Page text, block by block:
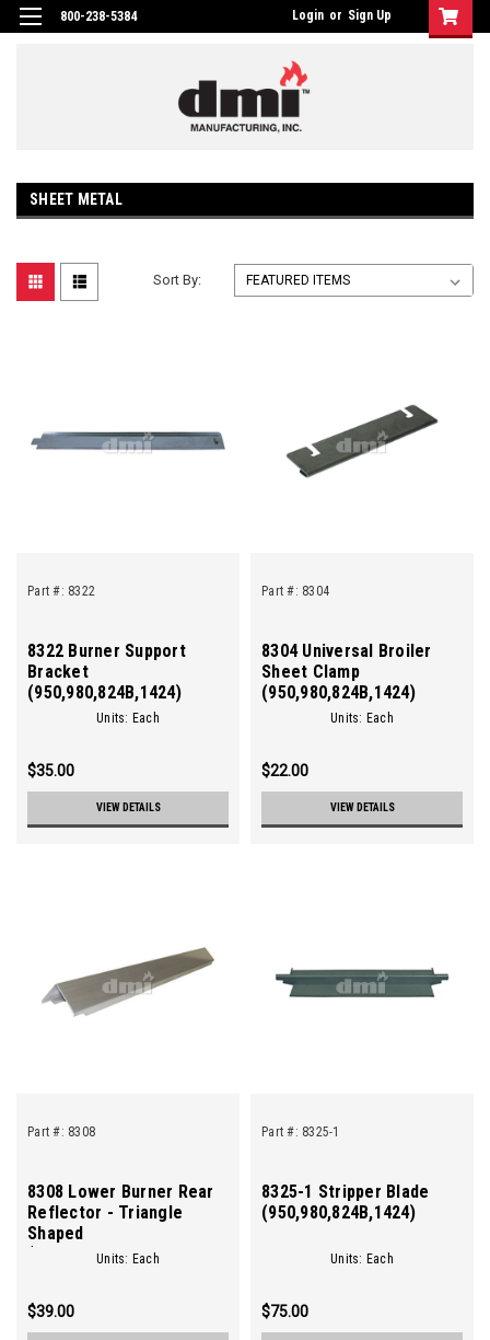
800-238-5384 Login or Sign Up
SHEET METAL
Sort By:
Part #: 8322
8322 Burner Support
Bracket
(950,980,824B,1424)
Units: Each
$35.00
VIEW DETAILS
Part #: 8304
8304 Universal Broiler
Sheet Clamp
(950,980,824B,1424)
Units: Each
$22.00
VIEW DETAILS
Part #: 8308
8308 Lower Burner Rear
Reflector - Triangle
Shaped
(960,950,980,824,824A,824B,1424)
Units: Each
$39.00
Part #: 8325-1
8325-1 Stripper Blade
(950,980,824B,1424)
Units: Each
$75.00